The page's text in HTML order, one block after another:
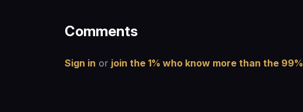
Comments
Sign in or join the 1% who know more than the 99%